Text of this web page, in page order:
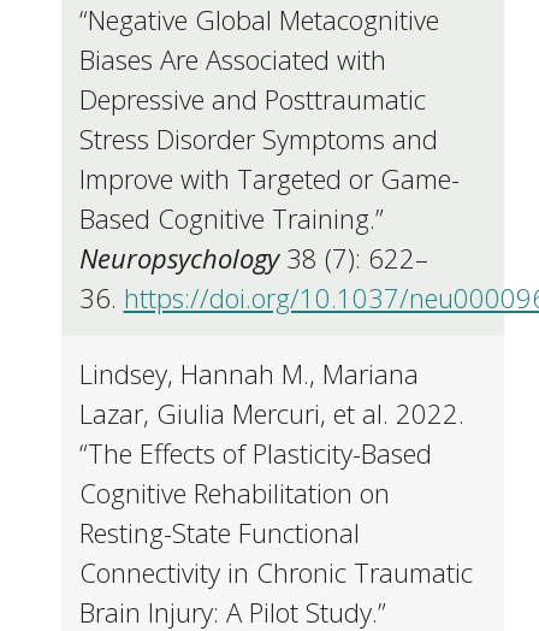
“Negative Global Metacognitive
Biases Are Associated with
Depressive and Posttraumatic
Stress Disorder Symptoms and
Improve with Targeted or Game-
Based Cognitive Training.”
Neuropsychology38 (7): 622–
36. https://doi.org/10.1037/
Lindsey, Hannah M., Mariana
Lazar, Giulia Mercuri, et al. 2022.
“The Effects of Plasticity-Based
Cognitive Rehabilitation on
Resting-State Functional
Connectivity in Chronic Traumatic
Brain Injury: A Pilot Study.”